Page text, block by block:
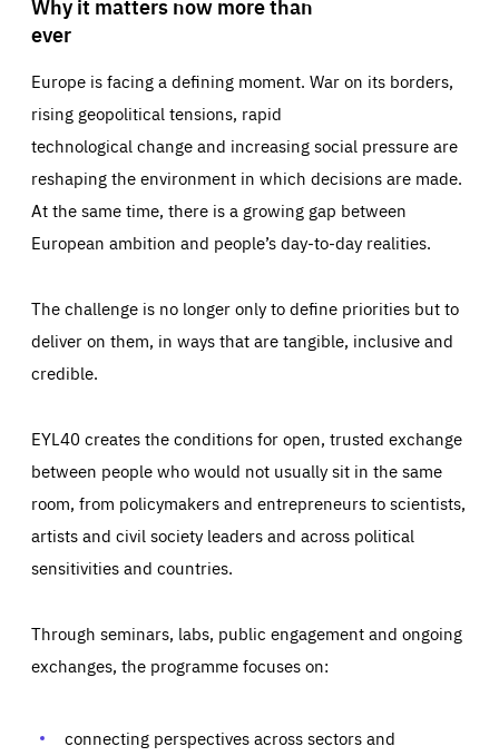
Why it matters now more than
ever
Europe is facing a defining moment. War on its borders,
rising geopolitical tensions, rapid
technological change and increasing social pressure are
reshaping the environment in which decisions are made.
At the same time, there is a growing gap between
European ambition and people’s day-to-day realities.
The challenge is no longer only to define priorities but to
deliver on them, in ways that are tangible, inclusive and
credible.
EYL40 creates the conditions for open, trusted exchange
between people who would not usually sit in the same
room, from policymakers and entrepreneurs to scientists,
artists and civil society leaders and across political
sensitivities and countries.
Through seminars, labs, public engagement and ongoing
exchanges, the programme focuses on:
connecting perspectives across sectors and
Essentials Essentials
Those cookies are essentials to the functioning of the site
preferences, logging in, or filling out forms. You can set